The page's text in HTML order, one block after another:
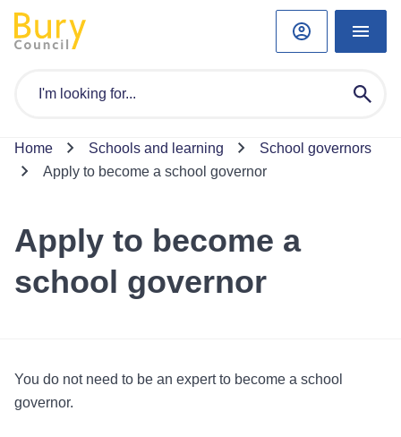
Home Schools and learning
School governors
Apply to become a school governor
Apply to become a
school governor
You do not need to be an expert to become a school
governor.